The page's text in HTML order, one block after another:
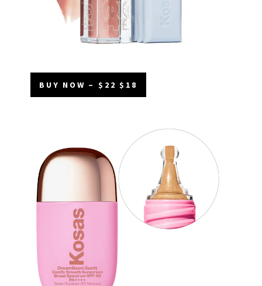
BUY NOW – $22 $18